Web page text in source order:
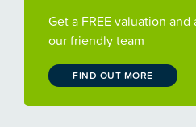
Get a FREE valuation
our friendly team
FIND OUT MORE